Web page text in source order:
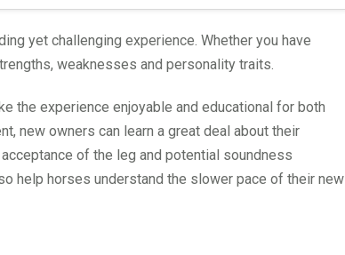
yet challenging experience. Whether you have
weaknesses and personality traits.
the experience enjoyable and educational for both
new owners can learn a great deal about their
of the leg and potential soundness
help horses understand the slower pace of their new